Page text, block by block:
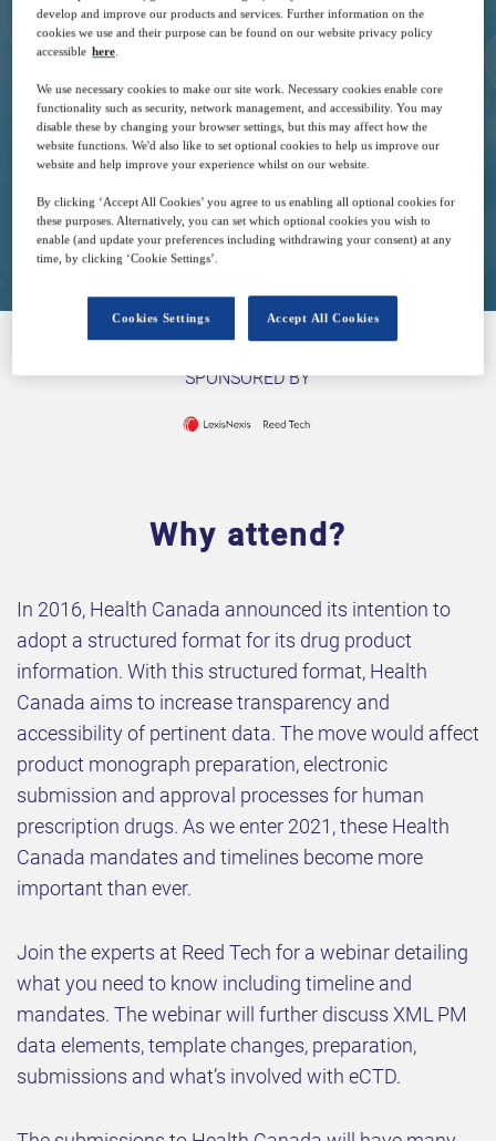
Free
Closed for registration
SPONSORED BY
Why attend?
In 2016, Health Canada announced its intention to
adopt a structured format for its drug product
information. With this structured format, Health
Canada aims to increase transparency and
accessibility of pertinent data. The move would affect
product monograph preparation, electronic
submission and approval processes for human
prescription drugs. As we enter 2021, these Health
Canada mandates and timelines become more
important than ever.
Join the experts at Reed Tech for a webinar detailing
what you need to know including timeline and
mandates. The webinar will further discuss XML PM
data elements, template changes, preparation,
submissions and what’s involved with eCTD.
develop and improve our products and services. Further information on the
cookies we use and their purpose can be found on our website privacy policy
accessible here.
We use necessary cookies to make our site work. Necessary cookies enable core
functionality such as security, network management, and accessibility. You may
disable these by changing your browser settings, but this may affect how the
website functions. We'd also like to set optional cookies to help us improve our
website and help improve your experience whilst on our website.
By clicking ‘Accept All Cookies’ you agree to us enabling all optional cookies for
these purposes. Alternatively, you can set which optional cookies you wish to
enable (and update your preferences including withdrawing your consent) at any
time, by clicking ‘Cookie Settings’.
Accept All Cookies
Cookies Settings